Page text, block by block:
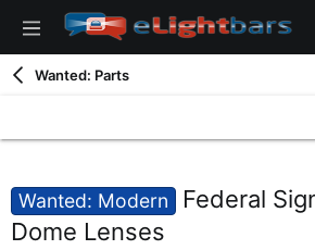
Wanted: Parts
Wanted: Modern
Federal
Dome Lenses